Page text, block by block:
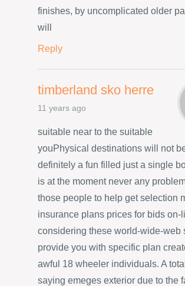
finishes, by uncomplicated older
will
Reply
timberland sko herre
11 years ago
suitable near to the suitable
youPhysical destinations will not
definitely a fun filled just a single
is at the moment never any
those people to help get selection
insurance plans prices for bids on-
considering these world-wide-web
provide you with specific plan
awful 18 wheeler individuals. A
saying emeges exterior due to the